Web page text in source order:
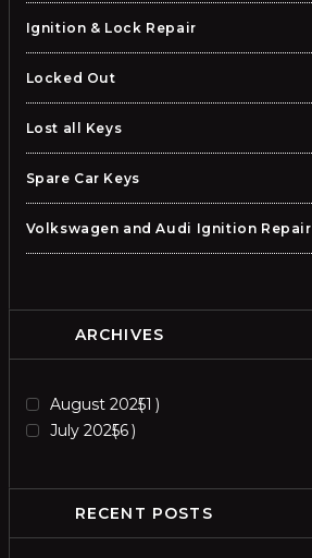
Ignition & Lock Repair
Locked Out
Lost all Keys
Spare Car Keys
Volkswagen and Audi Ignition Repair
ARCHIVES
August 20251
July 20256
RECENT POSTS